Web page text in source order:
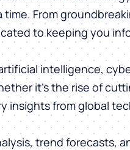
From
to keeping you
intelligence,
it’s the rise of
insights from global
trend forecasts,